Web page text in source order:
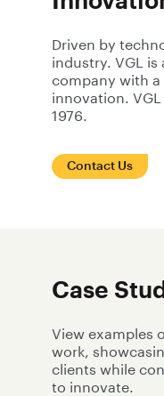
Driven by
industry. VGL
company with
innovation.
1976.
Contact Us
Case
View examples
work,
clients while
to innovate.